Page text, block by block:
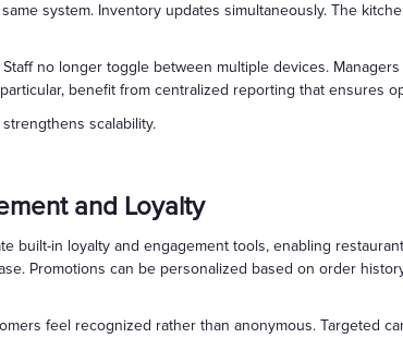
system. Inventory updates simultaneously. The
no longer toggle between multiple devices.
benefit from centralized reporting that ensures
scalability.
and Loyalty
built-in loyalty and engagement tools, enabling
Promotions can be personalized based on order
feel recognized rather than anonymous. Targeted